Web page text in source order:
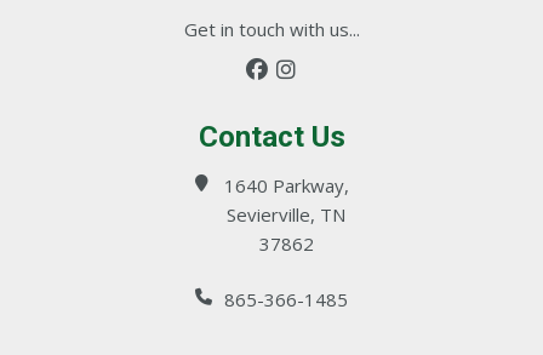
Get in touch with us...
Contact Us
1640 Parkway,
Sevierville, TN
37862
865-366-1485